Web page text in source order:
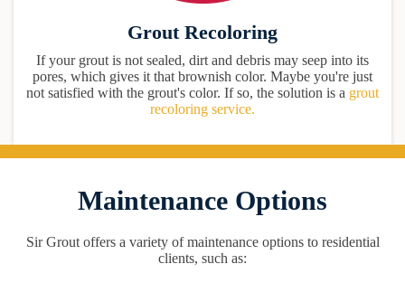
Grout Recoloring
If your grout is not sealed, dirt and debris may seep into its
pores, which gives it that brownish color. Maybe you're just
not satisfied with the grout's color. If so, the solution is a grout
recoloring service.
Maintenance Options
Sir Grout offers a variety of maintenance options to residential
clients, such as: